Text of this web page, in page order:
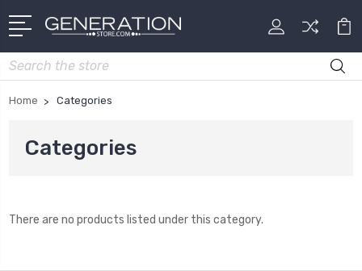
Search
Home Categories
Categories
There are no products listed under this category.